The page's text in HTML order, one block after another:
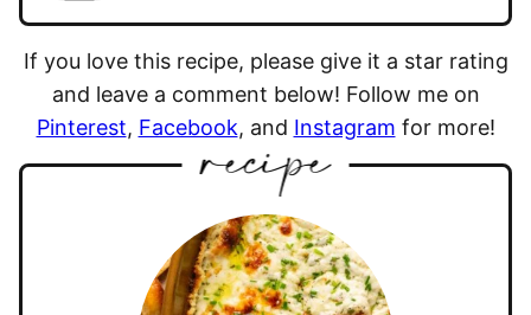
If you love this recipe, please give it a star rating
and leave a comment below! Follow me on
Pinterest, Facebook, and Instagram for more!